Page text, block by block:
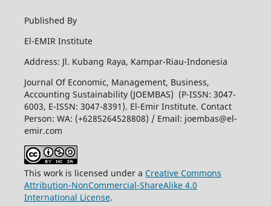
Published By
El-EMIR Institute
Address: Jl. Kubang Raya, Kampar-Riau-Indonesia
Journal Of Economic, Management, Business,
Accounting Sustainability (JOEMBAS) (P-ISSN: 3047-
6003, E-ISSN: 3047-8391). El-Emir Institute. Contact
Person: WA: (+6285264528808) / Email: joembas@el-
emir.com
This work is licensed under a Creative Commons
Attribution-NonCommercial-ShareAlike 4.0
International License.